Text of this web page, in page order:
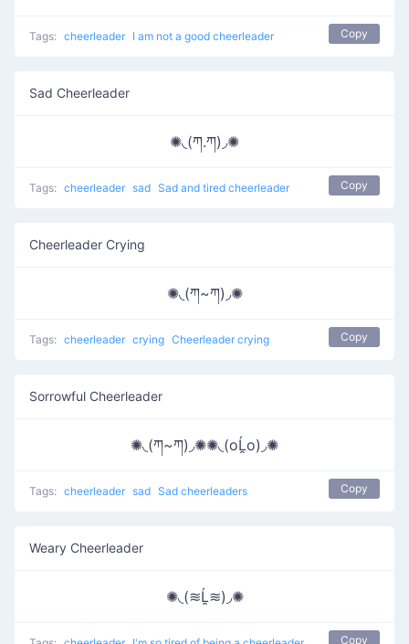
Tags: cheerleader I am not a good cheerleader Copy
Sad Cheerleader
✺◟(ཀ.ཀ)◞✺
Tags: cheerleader sad Sad and tired cheerleader Copy
Cheerleader Crying
✺◟(ཀ~ཀ)◞✺
Tags: cheerleader crying Cheerleader crying Copy
Sorrowful Cheerleader
✺◟(ཀ~ཀ)◞✺✺◟(oĹ̯o)◞✺
Tags: cheerleader sad Sad cheerleaders Copy
Weary Cheerleader
✺◟(≋Ĺ̯≋)◞✺
Copy